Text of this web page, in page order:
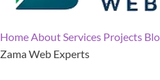
HomeAboutServices Projects
Zama Web Experts